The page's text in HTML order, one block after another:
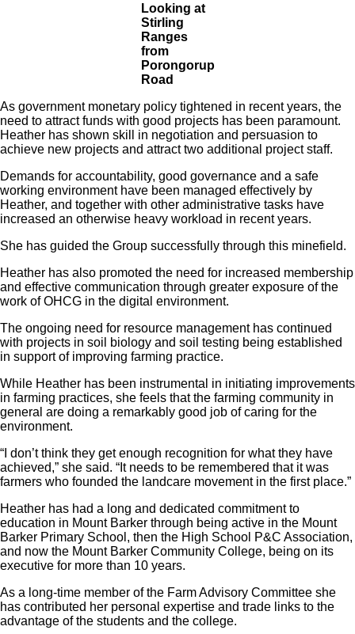
Looking at
Stirling
Ranges
from
Porongorup
Road
As government monetary policy tightened in recent years, the
need to attract funds with good projects has been paramount.
Heather has shown skill in negotiation and persuasion to
achieve new projects and attract two additional project staff.
Demands for accountability, good governance and a safe
working environment have been managed effectively by
Heather, and together with other administrative tasks have
increased an otherwise heavy workload in recent years.
She has guided the Group successfully through this minefield.
Heather has also promoted the need for increased membership
and effective communication through greater exposure of the
work of OHCG in the digital environment.
The ongoing need for resource management has continued
with projects in soil biology and soil testing being established
in support of improving farming practice.
While Heather has been instrumental in initiating improvements
in farming practices, she feels that the farming community in
general are doing a remarkably good job of caring for the
environment.
“I don’t think they get enough recognition for what they have
achieved,” she said. “It needs to be remembered that it was
farmers who founded the landcare movement in the first place.”
Heather has had a long and dedicated commitment to
education in Mount Barker through being active in the Mount
Barker Primary School, then the High School P&C Association,
and now the Mount Barker Community College, being on its
executive for more than 10 years.
As a long-time member of the Farm Advisory Committee she
has contributed her personal expertise and trade links to the
advantage of the students and the college.